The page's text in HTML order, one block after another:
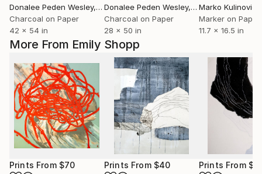
More From Emily Shopp
Prints From $70 Prints From $40 Prints From
Donalee Peden Wesley, United States
Charcoal on Paper
42 x 54 in
Donalee Peden Wesley, United States
Charcoal on Paper
28 x 50 in
Marko Kulinovic
Marker on Paper
11.7 x 16.5 in